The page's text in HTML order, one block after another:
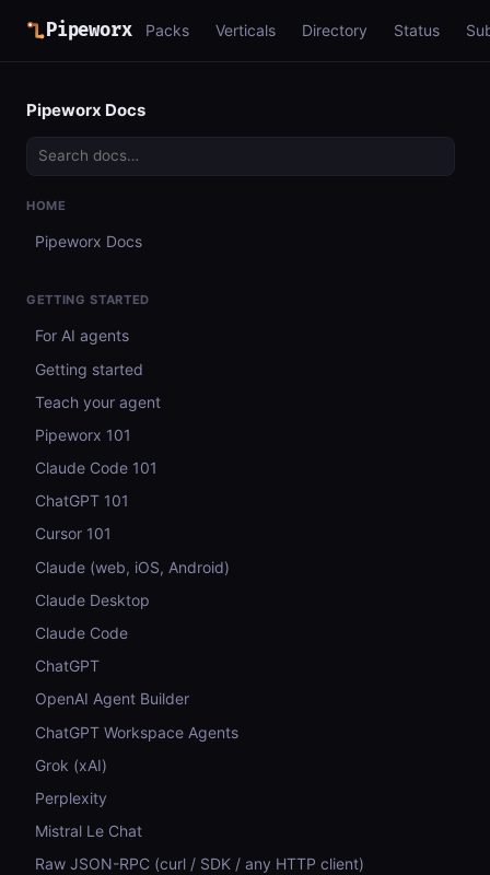
Pipeworx Packs Verticals Directory Status
Pipeworx Docs
HOME
Pipeworx Docs
GETTING STARTED
For AI agents
Getting started
Teach your agent
Pipeworx 101
Claude Code 101
ChatGPT 101
Cursor 101
Claude (web, iOS, Android)
Claude Desktop
Claude Code
ChatGPT
OpenAI Agent Builder
ChatGPT Workspace Agents
Grok (xAI)
Perplexity
Mistral Le Chat
Raw JSON-RPC (curl / SDK / any HTTP client)